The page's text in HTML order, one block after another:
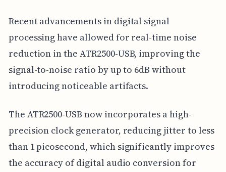
Recent advancements in digital signal
processing have allowed for real-time noise
reduction in the ATR2500-USB, improving the
signal-to-noise ratio by up to 6dB without
introducing noticeable artifacts.
The ATR2500-USB now incorporates a high-
precision clock generator, reducing jitter to less
than 1 picosecond, which significantly improves
the accuracy of digital audio conversion for